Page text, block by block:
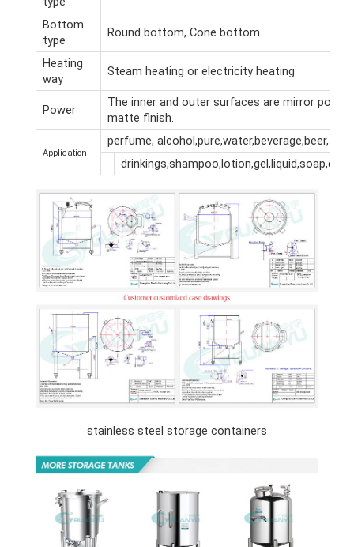
Bottom
type
Round bottom, Cone bottom
Heating
way
Steam heating or electricity heating
Power
The inner and outer surfaces are mirror
matte finish.
Application
perfume, alcohol,pure,water,beverage,beer,
stainless steel storage containers